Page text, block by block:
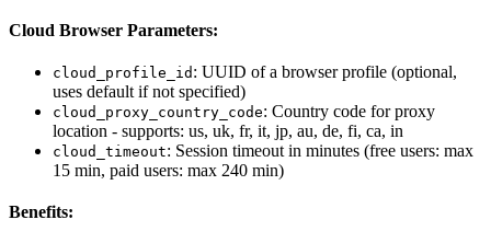
Cloud Browser Parameters:
cloud_profile_id : UUID of a browser profile (optional,
uses default if not specified)
cloud_proxy_country_code: Country code for proxy
location - supports: us, uk, fr, it, jp, au, de, fi, ca, in
cloud_timeout: Session timeout in minutes (free users: max
15 min, paid users: max 240 min)
Benefits: